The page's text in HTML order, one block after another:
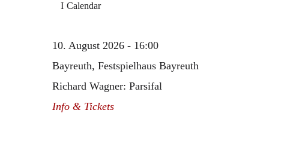
Calendar
10. August 2026 - 16:00
Bayreuth, Festspielhaus Bayreuth
Richard Wagner: Parsifal
Info & Tickets